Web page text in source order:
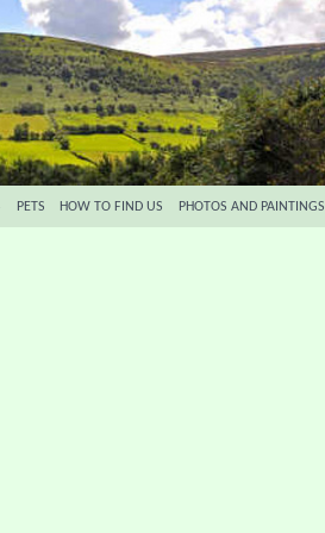
PETS HOW TO FIND US PHOTOS AND PAINTINGS